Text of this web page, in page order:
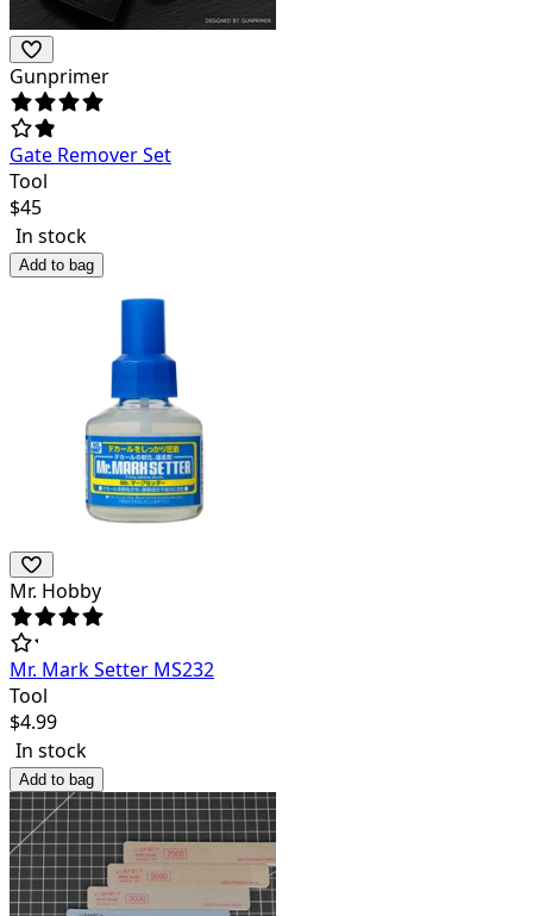
Gunprimer
Gate Remover Set
Tool
$45
In stock
Add to bag
Mr. Hobby
Mr. Mark Setter MS232
Tool
$4.99
In stock
Add to bag